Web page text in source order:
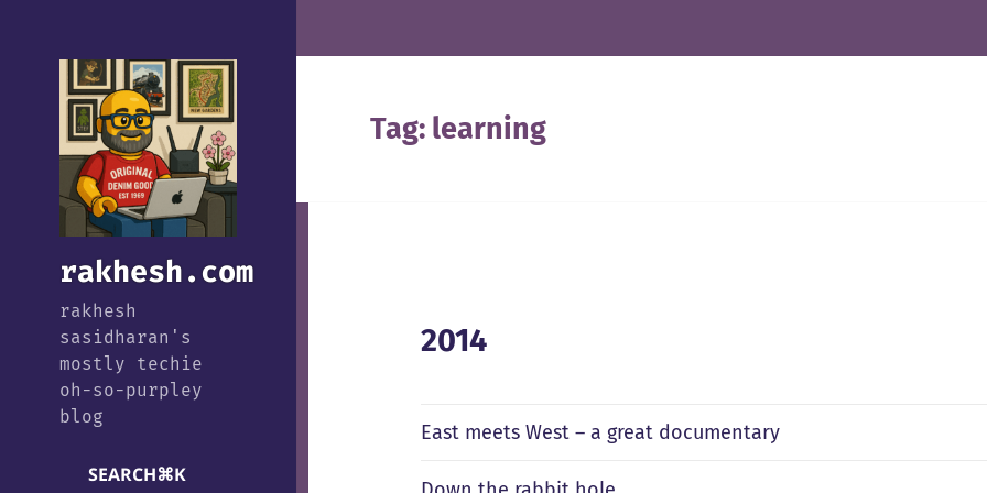
rakhesh.com
rakhesh
sasidharan's
mostly techie
oh-so-purpley
blog
SEARCH⌘K
Tag: learning
2014
East meets West – a great documentary